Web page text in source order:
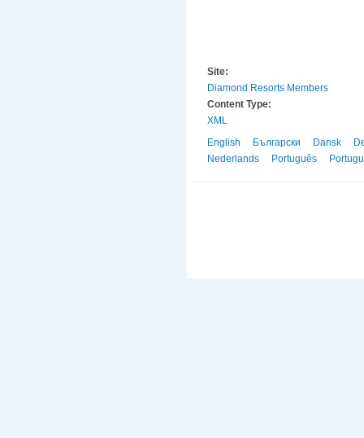
Site:
Diamond Resorts Members
Content Type:
XML
English
Български Dansk
Nederlands
Português